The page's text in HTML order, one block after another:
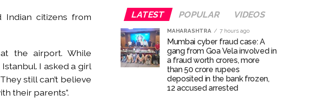
Indian citizens from
the airport. While
I asked a girl
still can’t believe
their parents”.
LATEST POPULAR VIDEOS
MAHARASHTRA 7 hours ago
Mumbai cyber fraud case: A
gang from Goa Vela involved in
a fraud worth crores, more
than 50 crore rupees
deposited in the bank frozen,
12 accused arrested